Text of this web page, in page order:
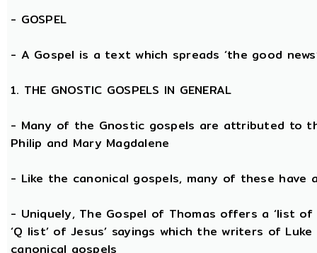
- GOSPEL
- A Gospel is a text which spreads ‘the good
1. THE GNOSTIC GOSPELS IN GENERAL
- Many of the Gnostic gospels are attributed to
Philip and Mary Magdalene
- Like the canonical gospels, many of these have
- Uniquely, The Gospel of Thomas offers a ‘list
‘Q list’ of Jesus’ sayings which the writers of
canonical gospels